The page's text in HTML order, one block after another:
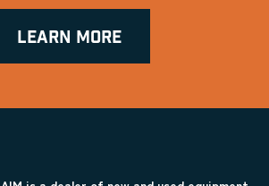
LEARN MORE